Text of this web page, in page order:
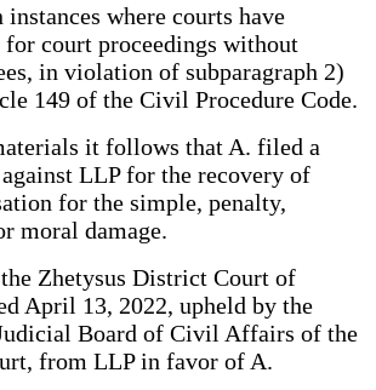
instances where courts have
for court proceedings without
in violation of subparagraph 2)
149 of the Civil Procedure Code.
it follows that A. filed a
LLP for the recovery of
for the simple, penalty,
moral damage.
Zhetysus District Court of
April 13, 2022, upheld by the
Board of Civil Affairs of the
from LLP in favor of A.